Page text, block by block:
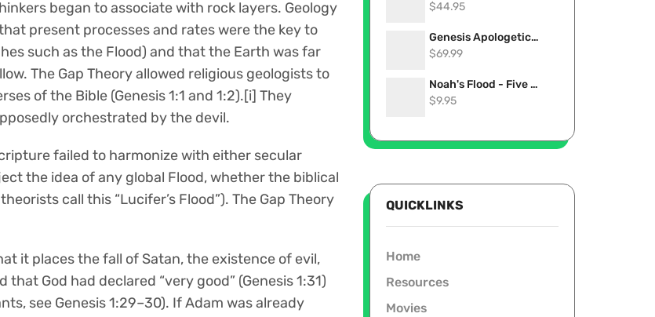
began to associate with rock layers. Geology
present processes and rates were the key to
such as the Flood) and that the Earth was far
The Gap Theory allowed religious geologists to
of the Bible (Genesis 1:1 and 1:2).[i] They
orchestrated by the devil.
failed to harmonize with either secular
the idea of any global Flood, whether the biblical
call this “Lucifer’s Flood”). The Gap Theory
it places the fall of Satan, the existence of evil,
God had declared “very good” (Genesis 1:31)
see Genesis 1:29–30). If Adam was already
$44.95
Genesis Apologetics USB Card
$69.99
Noah's Flood - Five Compelling Videos That Show it Really Happened (Stream Now)
$9.95
QUICKLINKS
Home
Resources
Movies